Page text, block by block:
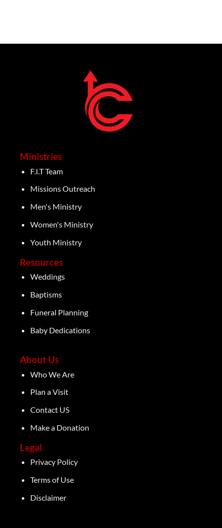
Ministries
F.I.T Team
Missions Outreach
Men's Ministry
Women's Ministry
Youth Ministry
Resources
Weddings
Baptisms
Funeral Planning
Baby Dedications
About Us
Who We Are
Plan a Visit
Contact US
Make a Donation
Legal
Privacy Policy
Terms of Use
Disclaimer